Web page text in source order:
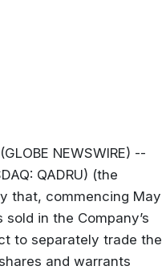
NEWSWIRE) --
QADRU) (the
that, commencing May
in the Company’s
to separately trade the
and warrants